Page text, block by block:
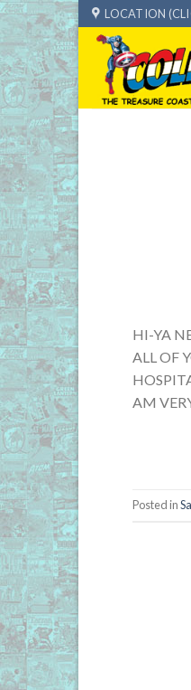
Skip
to
content
LOCATION
HI-YA
ALL OF
AM
Posted in